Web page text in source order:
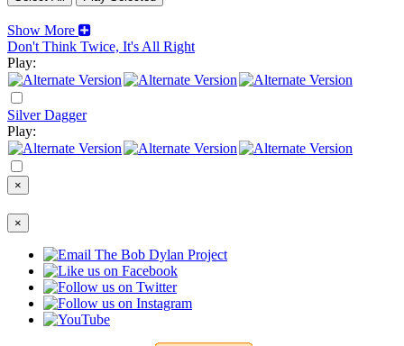
Show More
Don't Think Twice, It's All Right
Play:
Silver Dagger
Play:
×
×